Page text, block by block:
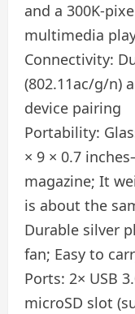
and a
multimedia
Connectivity:
(802.11ac/g/n)
device pairing
Portability:
× 9 × 0.7
magazine; It
is about the
Durable silver
fan; Easy to
Ports: 2× USB
microSD slot